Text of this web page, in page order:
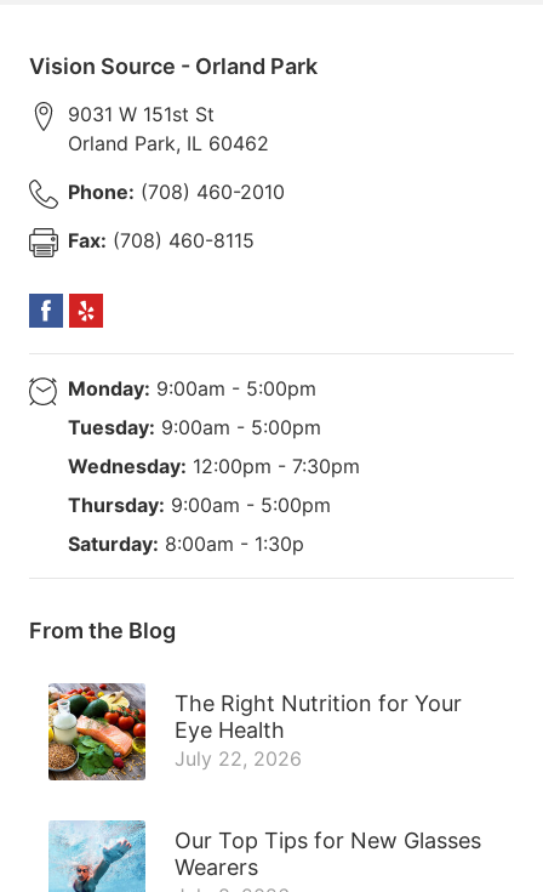
Vision Source - Orland Park
9031 W 151st St
Orland Park, IL 60462
Phone: (708) 460-2010
Fax: (708) 460-8115
Monday: 9:00am - 5:00pm
Tuesday: 9:00am - 5:00pm
Wednesday: 12:00pm - 7:30pm
Thursday: 9:00am - 5:00pm
Saturday: 8:00am - 1:30p
From the Blog
The Right Nutrition for Your
Eye Health
July 22, 2026
Our Top Tips for New Glasses
Wearers